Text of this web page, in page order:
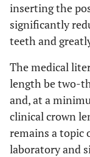
inserting the
significantly
teeth and
The medical
length be two-
and, at a
clinical crown
remains a topic
laboratory and